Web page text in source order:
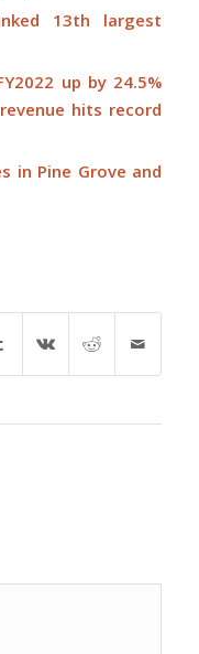
13th largest
up by 24.5%
hits record
in Pine Grove and